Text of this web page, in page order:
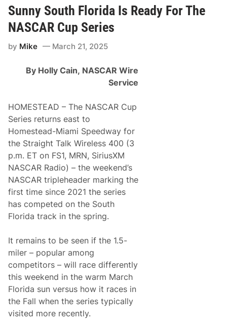
W
e
e
k
n
m
t
y
S
e
i
s
U
p
F
o
r
D
a
s
h
4
C
a
s
h
M
i
a
m
i
Sunny South Florida Is Ready For The
NASCAR Cup Series
by Mike March 21, 2025
By Holly Cain, NASCAR Wire
Service
HOMESTEAD – The NASCAR Cup
Series returns east to
Homestead-Miami Speedway for
the Straight Talk Wireless 400 (3
p.m. ET on FS1, MRN, SiriusXM
NASCAR Radio) – the weekend’s
NASCAR tripleheader marking the
first time since 2021 the series
has competed on the South
Florida track in the spring.
It remains to be seen if the 1.5-
miler – popular among
competitors – will race differently
this weekend in the warm March
Florida sun versus how it races in
the Fall when the series typically
visited more recently.